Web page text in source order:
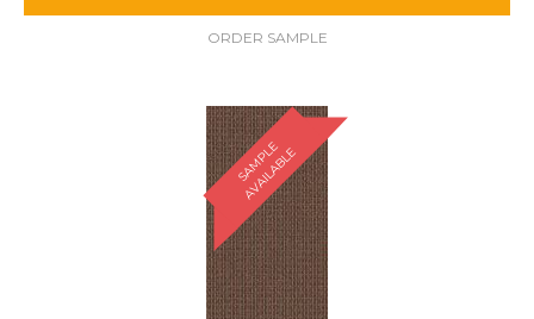
ORDER SAMPLE
S
A
M
P
L
E
A
V
A
I
L
A
B
L
E